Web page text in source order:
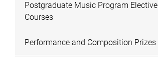
Postgraduate Music Program Elective
Courses
Performance and Composition Prizes